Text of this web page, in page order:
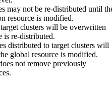
may not be re-distributed until
resource is modified.
clusters will be overwritten
is re-distributed.
distributed to target clusters will
global resource is modified.
not remove previously